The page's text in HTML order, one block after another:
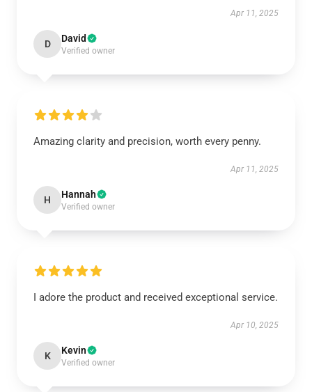
Apr 11, 2025
D David
Verified owner
Amazing clarity and precision, worth every penny.
Apr 11, 2025
H Hannah
Verified owner
I adore the product and received exceptional service.
Apr 10, 2025
K Kevin
Verified owner